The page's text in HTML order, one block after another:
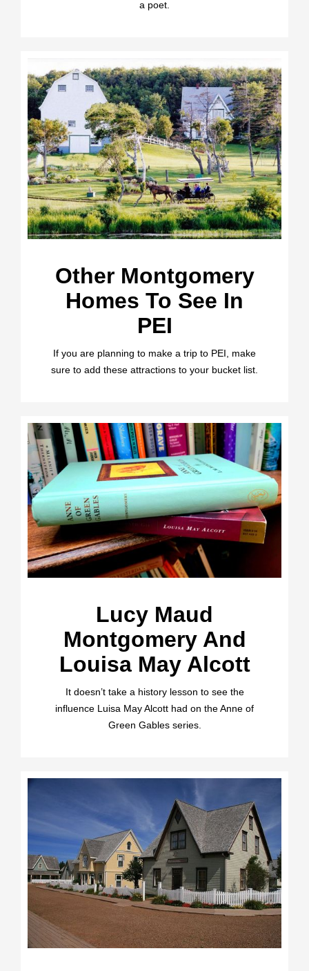
a poet.
Other Montgomery
Homes To See In
PEI
If you are planning to make a trip to PEI, make
sure to add these attractions to your bucket list.
Lucy Maud
Montgomery And
Louisa May Alcott
It doesn’t take a history lesson to see the
influence Luisa May Alcott had on the Anne of
Green Gables series.